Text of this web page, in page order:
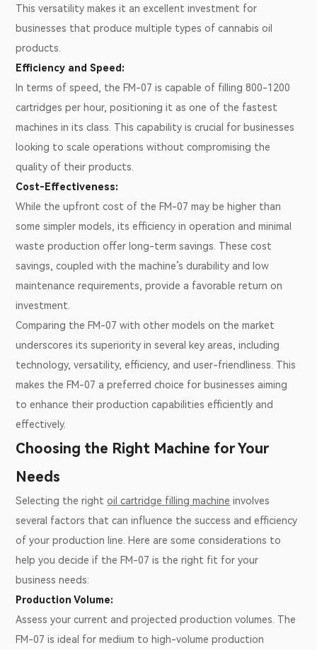
This versatility makes it an excellent investment for
businesses that produce multiple types of cannabis oil
products.
Efficiency and Speed:
In terms of speed, the FM-07 is capable of filling 800-1200
cartridges per hour, positioning it as one of the fastest
machines in its class. This capability is crucial for businesses
looking to scale operations without compromising the
quality of their products.
Cost-Effectiveness:
While the upfront cost of the FM-07 may be higher than
some simpler models, its efficiency in operation and minimal
waste production offer long-term savings. These cost
savings, coupled with the machine’s durability and low
maintenance requirements, provide a favorable return on
investment.
Comparing the FM-07 with other models on the market
underscores its superiority in several key areas, including
technology, versatility, efficiency, and user-friendliness. This
makes the FM-07 a preferred choice for businesses aiming
to enhance their production capabilities efficiently and
effectively.
Choosing the Right Machine for Your
Needs
Selecting the right oil cartridge filling machine involves
several factors that can influence the success and efficiency
of your production line. Here are some considerations to
help you decide if the FM-07 is the right fit for your
business needs:
Production Volume:
Assess your current and projected production volumes. The
FM-07 is ideal for medium to high-volume production